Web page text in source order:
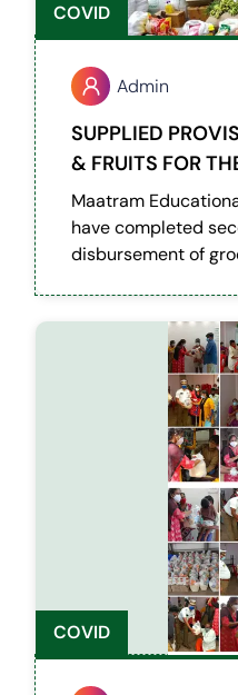
COVID
Admin
SUPPLIED
& FRUITS FOR THE “GOS-
BALAVIHAR” ON
Maatram
have completed
disbursement of
(Railway Protection
COVID